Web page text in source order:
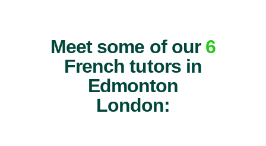
Meet some of our 6
French tutors in
Edmonton
London: